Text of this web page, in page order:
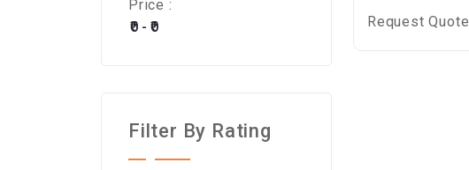
Price :
Filter By Rating
Request Quote